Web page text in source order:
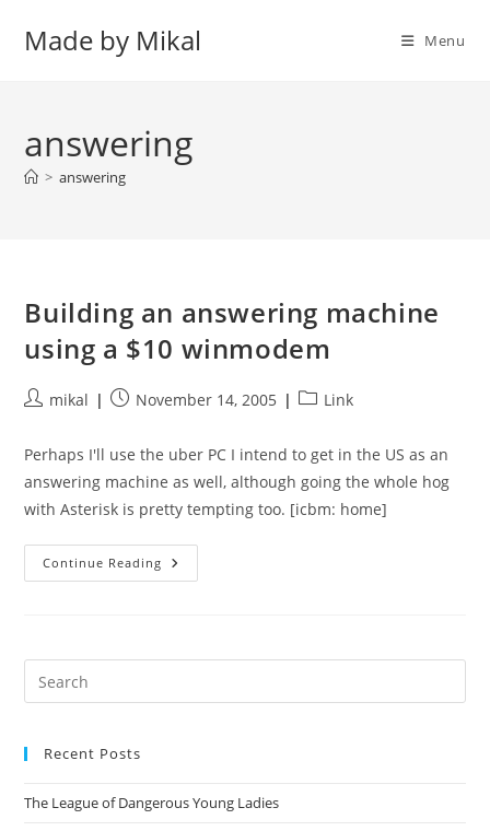
Made by Mikal Menu
answering
> answering
Building an answering machine
using a $10 winmodem
Postmikal
PostNovember 14, 2005
PostLink
Perhaps I'll use the uber PC I intend to get in the US as an
answering machine as well, although going the whole hog
with Asterisk is pretty tempting too. [icbm: home]
Continue Reading Building
An
$10
Recent Posts
The League of Dangerous Young Ladies